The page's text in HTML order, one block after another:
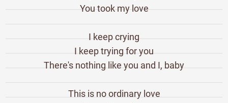
You took my love
I keep crying
I keep trying for you
There's nothing like you and I, baby
This is no ordinary love